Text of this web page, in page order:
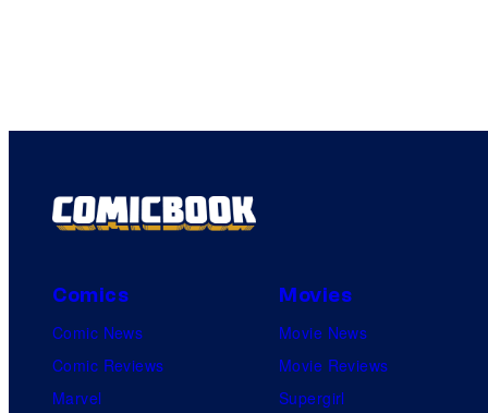
Comics
Comic News
Comic Reviews
Marvel
Movies
Movie News
Movie Reviews
Supergirl